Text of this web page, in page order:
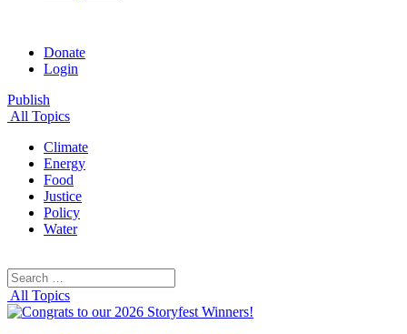
Donate
Login
Publish
All Topics
Climate
Energy
Food
Justice
Policy
Water
Search
for:
All Topics